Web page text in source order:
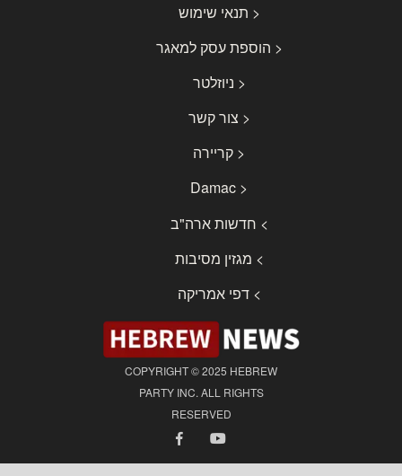
< תנאי שימוש
< הוספת עסק למאגר
< ניוזלטר
< צור קשר
< קריירה
< Damac
> חדשות ארה"ב
> מגזין מסיבות
> דפי אמריקה
COPYRIGHT © 2025 HEBREW
PARTY INC. ALL RIGHTS
RESERVED